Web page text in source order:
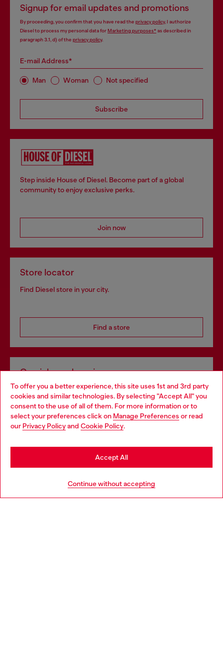
To offer you a better experience, this site uses 1st and 3rd party
cookies and similar technologies. By selecting "Accept All" you
consent to the use of all of them. For more information or to
select your preferences click on Manage Preferences or read
our Privacy Policyand Cookie Policy.
Continue without accepting
Accept All
Signup for email updates and promotions
By proceeding, you confirm that you have read the privacy policy, I authorize
Diesel to process my personal data forMarketing purposes*as described in
paragraph 3.1, d) of the privacy policy.
E-mail Address*
Man Woman Not specified
Subscribe
Step inside House of Diesel. Become part of a global
community to enjoy exclusive perks.
Join now
Store locator
Find Diesel store in your city.
Find a store
Omnichannel services
Discover all our services, both online and in store.
Discover more
Choose your location
You are currently browsing Netherlands website, but it seems
you may be based in United States